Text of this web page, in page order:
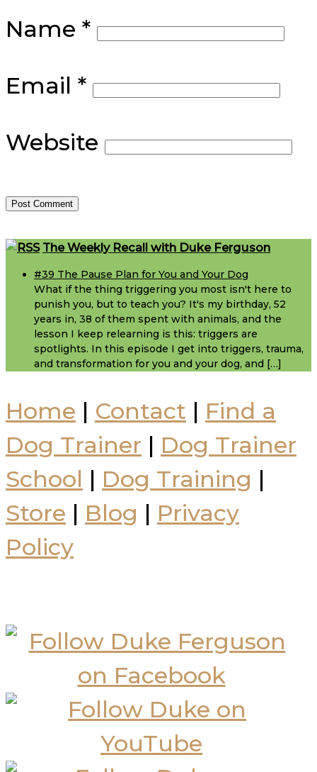
Name *
Email *
Website
FooterThe Weekly Recall with Duke Ferguson
#39 The Pause Plan for You and Your Dog
What if the thing triggering you most isn't here to
punish you, but to teach you? It's my birthday, 52
years in, 38 of them spent with animals, and the
lesson I keep relearning is this: triggers are
spotlights. In this episode I get into triggers, trauma,
and transformation for you and your dog, and […]
Home | Contact | Find a
Dog Trainer | Dog Trainer
School | Dog Training |
Store | Blog | Privacy
Policy